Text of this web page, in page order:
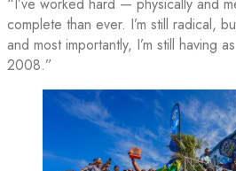
complete than ever. I’m still radical,
and most importantly, I’m still having
2008.”